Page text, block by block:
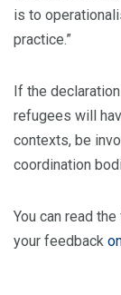
is to
practice.”
If the
refugees will
contexts, be
coordination
You can read
your feedback